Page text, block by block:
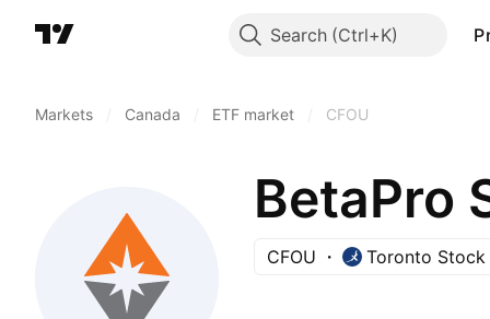
Search
Markets Canada ETF market CFOU
CFOU Toronto Stock